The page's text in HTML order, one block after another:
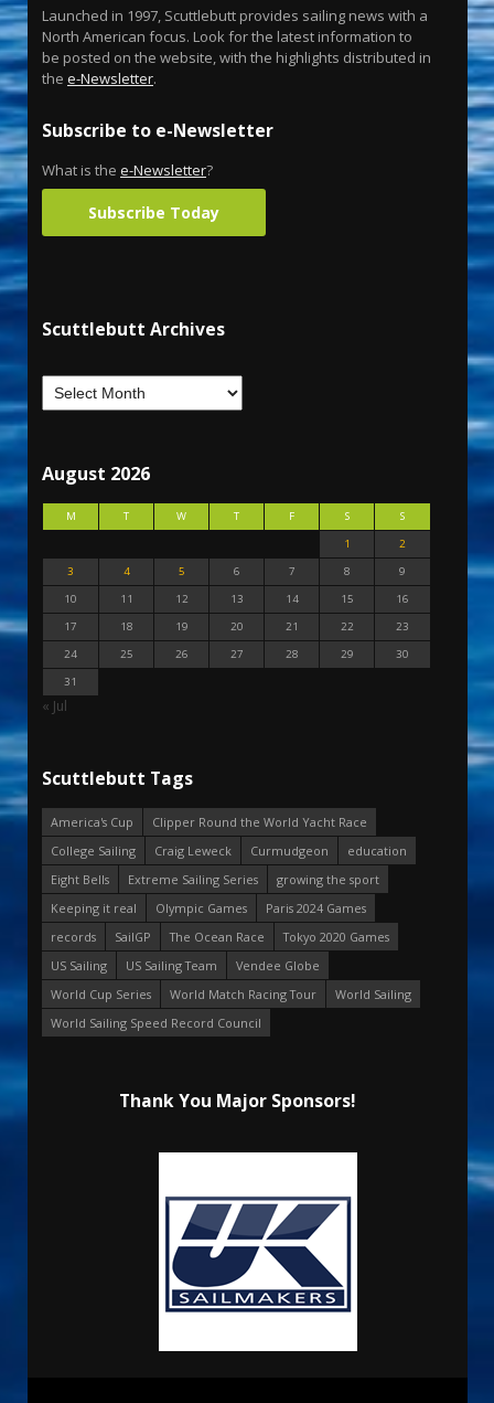
Launched in 1997, Scuttlebutt provides sailing news with a
North American focus. Look for the latest information to
be posted on the website, with the highlights distributed in
the e-Newsletter.
Subscribe to e-Newsletter
What is the e-Newsletter?
Subscribe Today
Scuttlebutt Archives
August 2026
M T W T F S
S
1
2
3
4 5 6 7 8
9
10
11 12 13 14 15
16
17
18 19 20 21 22
23
24
25 26 27 28 29
30
31
« Jul
Scuttlebutt Tags
America's Cup
Clipper Round the World Yacht Race
College Sailing
Craig Leweck Curmudgeon
education
Eight Bells
Extreme Sailing Series
growing the sport
Keeping it real
Olympic Games
Paris 2024 Games
records
SailGP The Ocean Race
Tokyo 2020 Games
US Sailing
US Sailing Team
Vendee Globe
World Cup Series
World Match Racing Tour
World Sailing
World Sailing Speed Record Council
Thank You Major Sponsors!